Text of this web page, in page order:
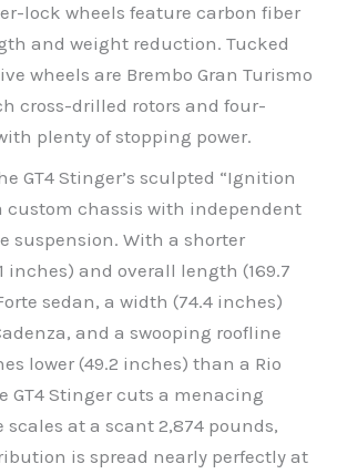
lock wheels feature carbon fiber
and weight reduction. Tucked
wheels are Brembo Gran Turismo
cross-drilled rotors and four-
plenty of stopping power.
GT4 Stinger’s sculpted “Ignition
custom chassis with independent
suspension. With a shorter
inches) and overall length (169.7
sedan, a width (74.4 inches)
and a swooping roofline
lower (49.2 inches) than a Rio
GT4 Stinger cuts a menacing
at a scant 2,874 pounds,
is spread nearly perfectly at